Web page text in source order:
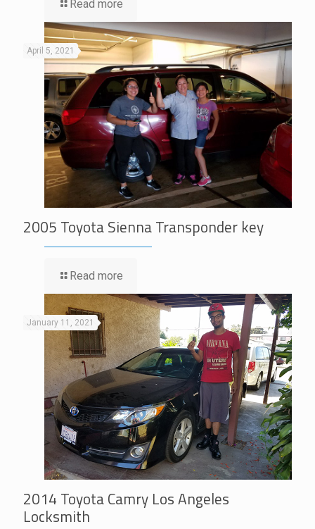
Read more
April 5, 2021
2005 Toyota Sienna Transponder key
Read more
January 11, 2021
2014 Toyota Camry Los Angeles
Locksmith